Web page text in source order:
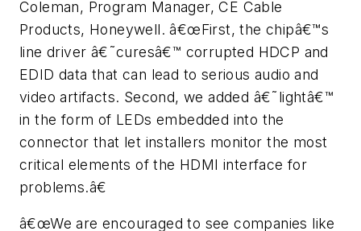
Coleman, Program Manager, CE Cable
Products, Honeywell. â€œFirst, the chipâ€™s
line driver â€˜curesâ€™ corrupted HDCP and
EDID data that can lead to serious audio and
video artifacts. Second, we added â€˜lightâ€™
in the form of LEDs embedded into the
connector that let installers monitor the most
critical elements of the HDMI interface for
problems.â€
â€œWe are encouraged to see companies like